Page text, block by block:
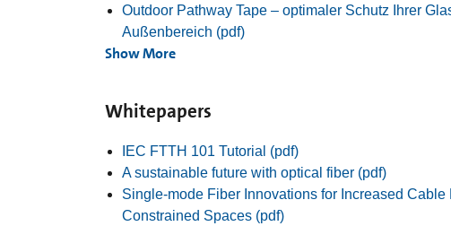
Outdoor Pathway Tape – optimaler Schutz Ihrer
Außenbereich (pdf)
Show More
Whitepapers
IEC FTTH 101 Tutorial (pdf)
A sustainable future with optical fiber (pdf)
Single-mode Fiber Innovations for Increased Cable
Constrained Spaces (pdf)